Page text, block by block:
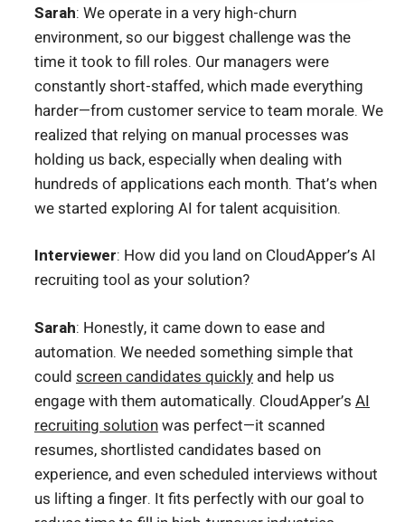
Sarah: We operate in a very high-churn
environment, so our biggest challenge was the
time it took to fill roles. Our managers were
constantly short-staffed, which made everything
harder—from customer service to team morale. We
realized that relying on manual processes was
holding us back, especially when dealing with
hundreds of applications each month. That’s when
we started exploring AI for talent acquisition.
Interviewer: How did you land on CloudApper’s AI
recruiting tool as your solution?
Sarah: Honestly, it came down to ease and
automation. We needed something simple that
could screen candidates quickly and help us
engage with them automatically. CloudApper’s AI
recruiting solutionwas perfect—it scanned
resumes, shortlisted candidates based on
experience, and even scheduled interviews without
us lifting a finger. It fits perfectly with our goal to